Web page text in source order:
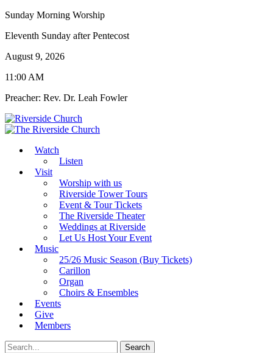
Sunday Morning Worship
Eleventh Sunday after Pentecost
August 9, 2026
11:00 AM
Preacher: Rev. Dr. Leah Fowler
Watch
Listen
Visit
Worship with us
Riverside Tower Tours
Event & Tour Tickets
The Riverside Theater
Weddings at Riverside
Let Us Host Your Event
Music
25/26 Music Season (Buy Tickets)
Carillon
Organ
Choirs & Ensembles
Events
Give
Members